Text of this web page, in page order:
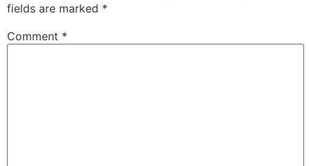
fields are marked *
Comment *